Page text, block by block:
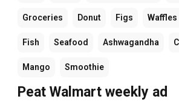
Groceries Donut Figs Waffles
Fish Seafood Ashwagandha
Mango Smoothie
Peat Walmart weekly ad